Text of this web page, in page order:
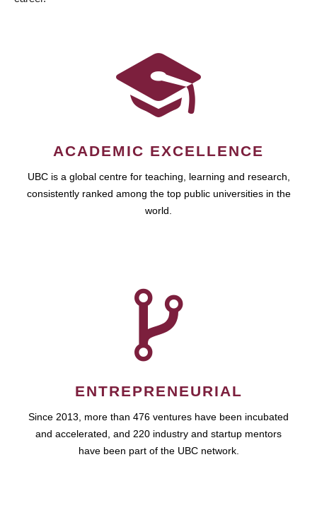
ACADEMIC EXCELLENCE
UBC is a global centre for teaching, learning and research,
consistently ranked among the top public universities in the
world.
ENTREPRENEURIAL
Since 2013, more than 476 ventures have been incubated
and accelerated, and 220 industry and startup mentors
have been part of the UBC network.